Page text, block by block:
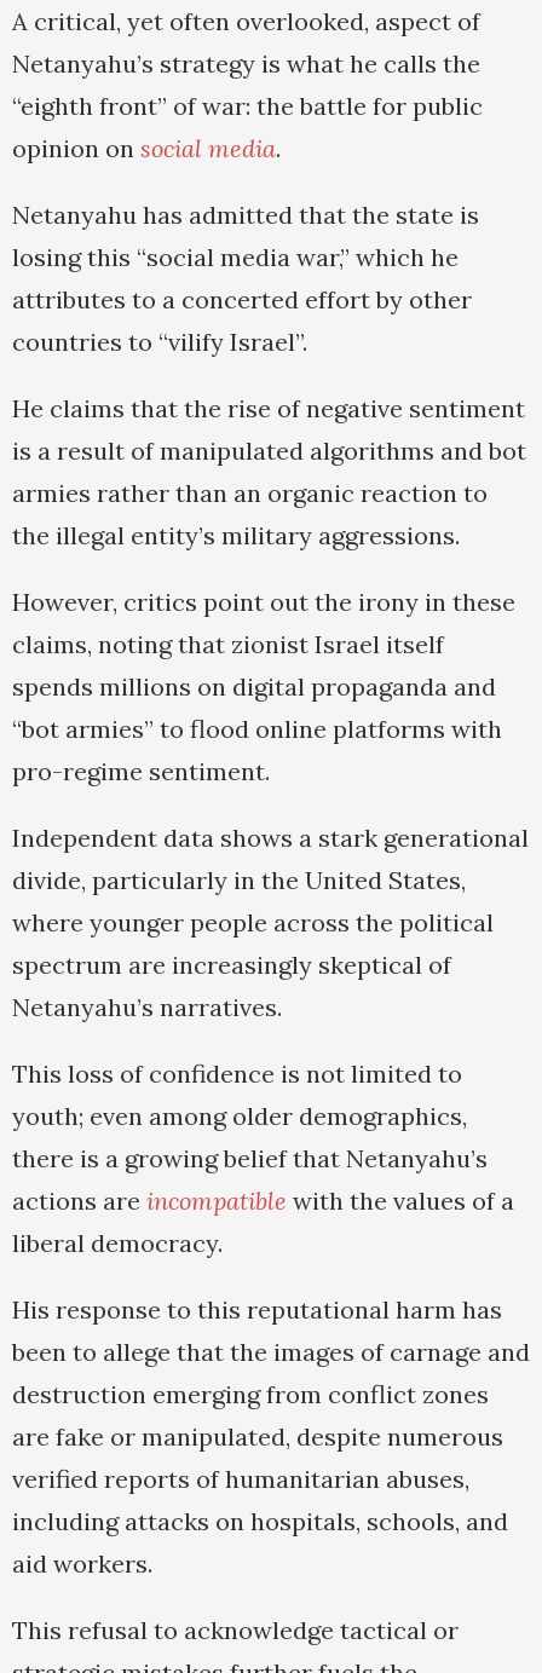
A critical, yet often overlooked, aspect of
Netanyahu’s strategy is what he calls the
“eighth front” of war: the battle for public
opinion on social media.
Netanyahu has admitted that the state is
losing this “social media war,” which he
attributes to a concerted effort by other
countries to “vilify Israel”.
He claims that the rise of negative sentiment
is a result of manipulated algorithms and bot
armies rather than an organic reaction to
the illegal entity’s military aggressions.
However, critics point out the irony in these
claims, noting that zionist Israel itself
spends millions on digital propaganda and
“bot armies” to flood online platforms with
pro-regime sentiment.
Independent data shows a stark generational
divide, particularly in the United States,
where younger people across the political
spectrum are increasingly skeptical of
Netanyahu’s narratives.
This loss of confidence is not limited to
youth; even among older demographics,
there is a growing belief that Netanyahu’s
actions are incompatible with the values of a
liberal democracy.
His response to this reputational harm has
been to allege that the images of carnage and
destruction emerging from conflict zones
are fake or manipulated, despite numerous
verified reports of humanitarian abuses,
including attacks on hospitals, schools, and
aid workers.
This refusal to acknowledge tactical or